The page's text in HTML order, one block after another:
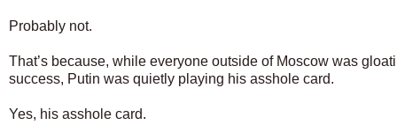
Probably not.
That’s because, while everyone outside of Moscow was
success, Putin was quietly playing his asshole card.
Yes, his asshole card.